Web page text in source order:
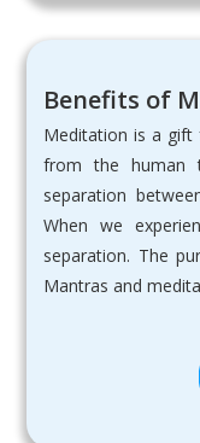
Benefits of
Meditation is a gift
from the human
separation
When we
separation. The
Mantras and